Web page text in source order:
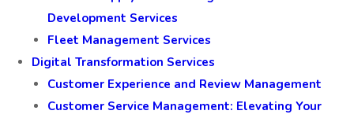
Development Services
Fleet Management Services
Digital Transformation Services
Customer Experience and Review Management
Customer Service Management: Elevating Your